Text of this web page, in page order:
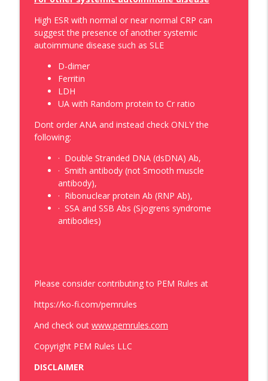
Episode 133: Pediatric Urology in the
Pediatric ER
PEM Rules
Episode: 132: Comparing Sides, Fast
Track and Checking Out the Blood
Pressure
PEM Rules
Episode 131: Pediatric Rheumatology in
the Pediatric ER, What to Ask, What to
Check and What Studies to Obtain.
PEM Rules
Episode: 130: Screening Tests, Femurs
and the Exceptions
PEM Rules
High ESR with normal or near normal CRP can
suggest the presence of another systemic
autoimmune disease such as SLE
D-dimer
Ferritin
LDH
UA with Random protein to Cr ratio
Dont order ANA and instead check ONLY the
following:
· Double Stranded DNA (dsDNA) Ab,
· Smith antibody (not Smooth muscle
antibody),
· Ribonuclear protein Ab (RNP Ab),
· SSA and SSB Abs (Sjogrens syndrome
antibodies)
Please consider contributing to PEM Rules at
https://ko-fi.com/pemrules
And check out www.pemrules.com
Copyright PEM Rules LLC
DISCLAIMER